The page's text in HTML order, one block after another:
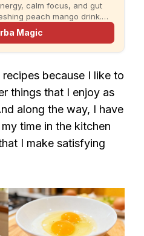
calm focus, and gut
peach mango drink.
enjoy.
Magic
because I like to
things that I enjoy as
along the way, I have
time in the kitchen
I make satisfying